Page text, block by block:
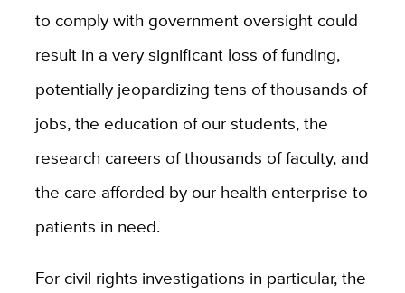
to comply with government oversight could
result in a very significant loss of funding,
potentially jeopardizing tens of thousands of
jobs, the education of our students, the
research careers of thousands of faculty, and
the care afforded by our health enterprise to
patients in need.
For civil rights investigations in particular, the